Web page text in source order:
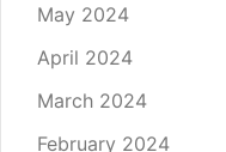
May 2024
April 2024
March 2024
February 2024